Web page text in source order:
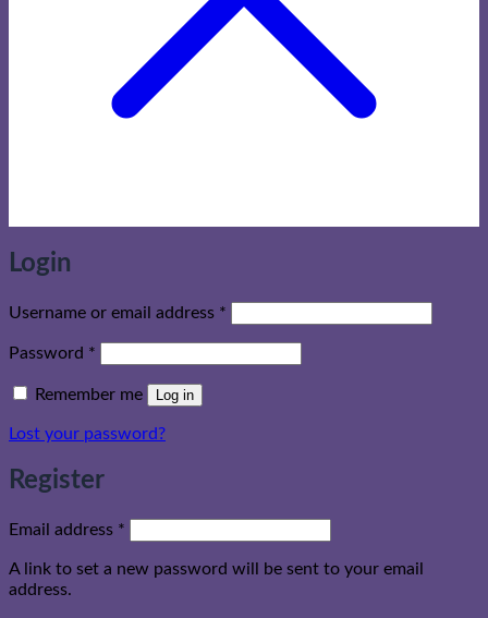
Login
Username or email address *
Password *
Remember me Log in
Lost your password?
Register
Email address *
A link to set a new password will be sent to your email
address.